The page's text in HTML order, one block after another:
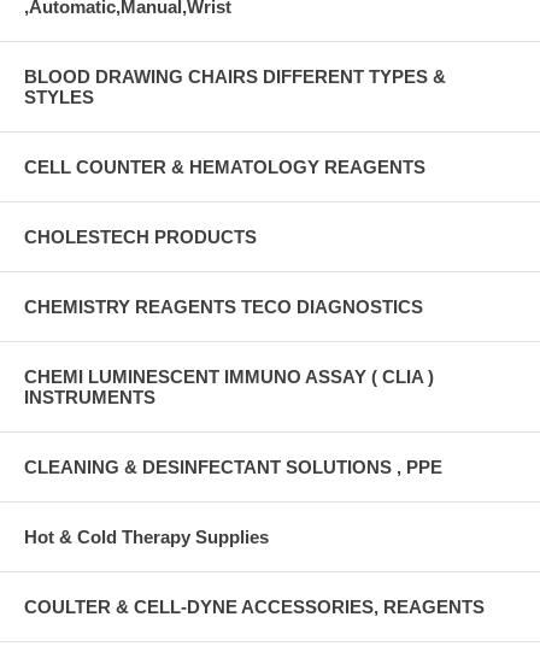
,Automatic,Manual,Wrist
BLOOD DRAWING CHAIRS DIFFERENT TYPES &
STYLES
CELL COUNTER & HEMATOLOGY REAGENTS
CHOLESTECH PRODUCTS
CHEMISTRY REAGENTS TECO DIAGNOSTICS
CHEMI LUMINESCENT IMMUNO ASSAY ( CLIA )
INSTRUMENTS
CLEANING & DESINFECTANT SOLUTIONS , PPE
Hot & Cold Therapy Supplies
COULTER & CELL-DYNE ACCESSORIES, REAGENTS